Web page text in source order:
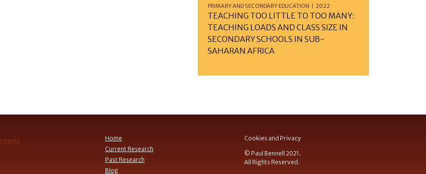
PRIMARY AND SECONDARY EDUCATION | 2022
TEACHING TOO LITTLE TO TOO MANY:
TEACHING LOADS AND CLASS SIZE IN
SECONDARY SCHOOLS IN SUB-
SAHARAN AFRICA
Home
Current Research
Past Research
Blog
Cookies and Privacy
© Paul Bennell 2021.
All Rights Reserved.